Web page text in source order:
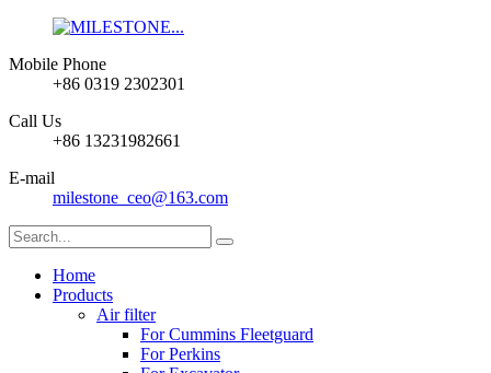
Mobile Phone
+86 0319 2302301
Call Us
+86 13231982661
E-mail
milestone_ceo@163.com
Home
Products
Air filter
For Cummins Fleetguard
For Perkins